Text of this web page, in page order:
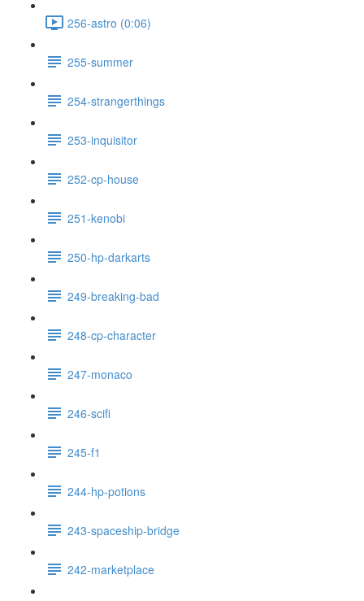
256-astro (0:06)
255-summer
254-strangerthings
253-inquisitor
252-cp-house
251-kenobi
250-hp-darkarts
249-breaking-bad
248-cp-character
247-monaco
246-scifi
245-f1
244-hp-potions
243-spaceship-bridge
242-marketplace